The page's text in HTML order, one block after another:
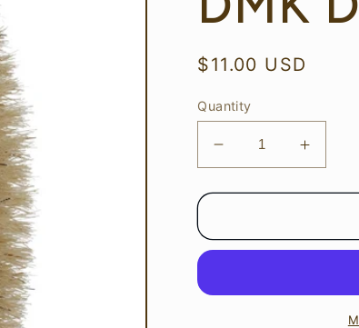
Regular
$11.00 USD
Quantity
Decrease
quantity
for
Dry
quantity
for
Dry